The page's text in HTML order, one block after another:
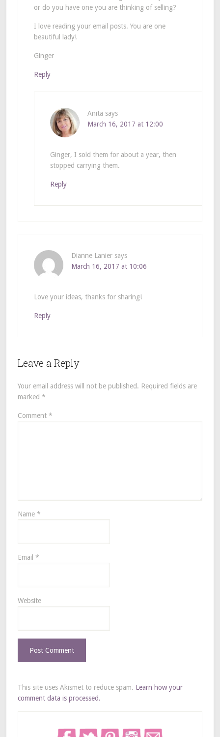
or do you have one you are thinking of selling?
I love reading your email posts. You are one
beautiful lady!
Ginger
Reply
Anita says
March 16, 2017 at 12:00
Ginger, I sold them for about a year, then
stopped carrying them.
Reply
Dianne Lanier says
March 16, 2017 at 10:06
Love your ideas, thanks for sharing!
Reply
Leave a Reply
Your email address will not be published. Required fields are
marked *
Comment *
Name *
Email *
Website
This site uses Akismet to reduce spam. Learn how your
comment data is processed.